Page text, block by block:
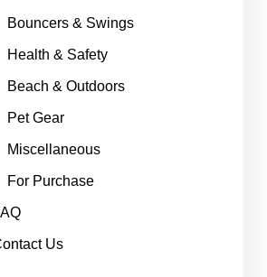
Bouncers & Swings
Health & Safety
Beach & Outdoors
Pet Gear
Miscellaneous
For Purchase
Us